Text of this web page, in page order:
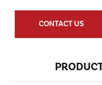
CONTACT US